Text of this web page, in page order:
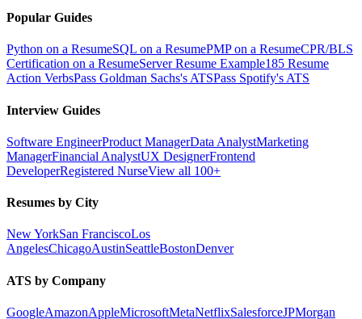
Popular Guides
Python on a ResumeSQL on a ResumePMP on a ResumeCPR/BLS
Certification on a ResumeServer Resume Example185 Resume
Action VerbsPass Goldman Sachs's ATSPass Spotify's ATS
Interview Guides
Software EngineerProduct ManagerData AnalystMarketing
ManagerFinancial AnalystUX DesignerFrontend
DeveloperRegistered NurseView all 100+
Resumes by City
New YorkSan FranciscoLos
AngelesChicagoAustinSeattleBostonDenver
ATS by Company
GoogleAmazonAppleMicrosoftMetaNetflixSalesforceJPMorgan